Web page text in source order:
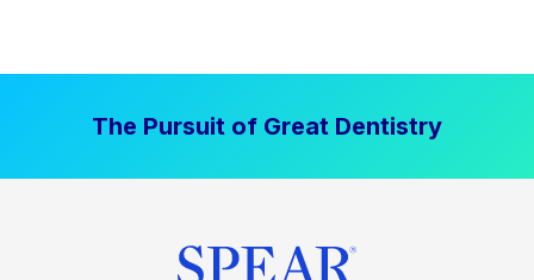
The Pursuit of Great Dentistry